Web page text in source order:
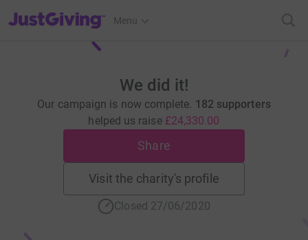
JustGiving’s homepage
Menu
We did it!
Our campaign is now complete. 182 supporters
helped us raise £24,330.00
Share
Visit the charity's profile
Closed 27/06/2020